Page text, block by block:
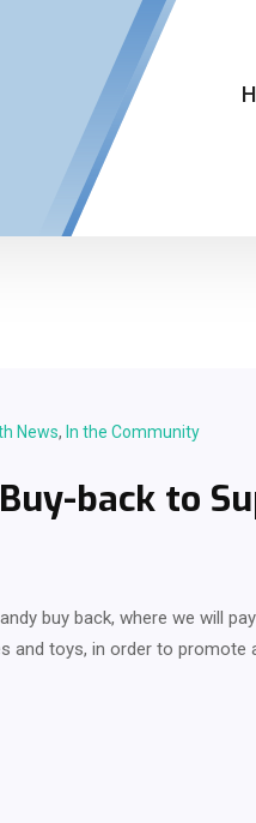
News, In the Community
back to
buy back, where we will
and toys, in order to promote